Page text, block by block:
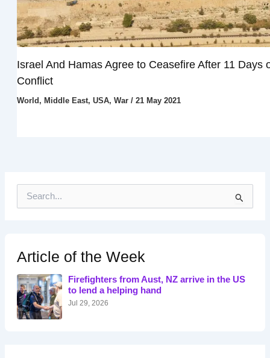
Israel And Hamas Agree to Ceasefire After 11 Days
Conflict
World , Middle East, USA, War/ 21 May 2021
h
f
o
r
:
Article of the Week
Firefighters from Aust, NZ arrive in the US
to lend a helping hand
Jul 29, 2026